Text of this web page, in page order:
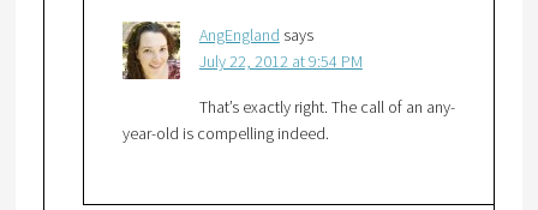
AngEngland says
July 22, 2012 at 9:54 PM
That’s exactly right. The call of an any-
year-old is compelling indeed.